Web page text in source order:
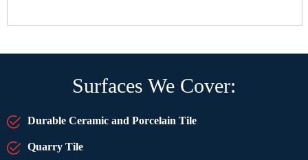
Surfaces We Cover:
Durable Ceramic and Porcelain Tile
Quarry Tile